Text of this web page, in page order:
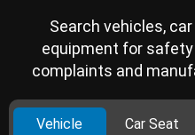
Search vehicles,
equipment for
complaints and
Vehicle Car Seat